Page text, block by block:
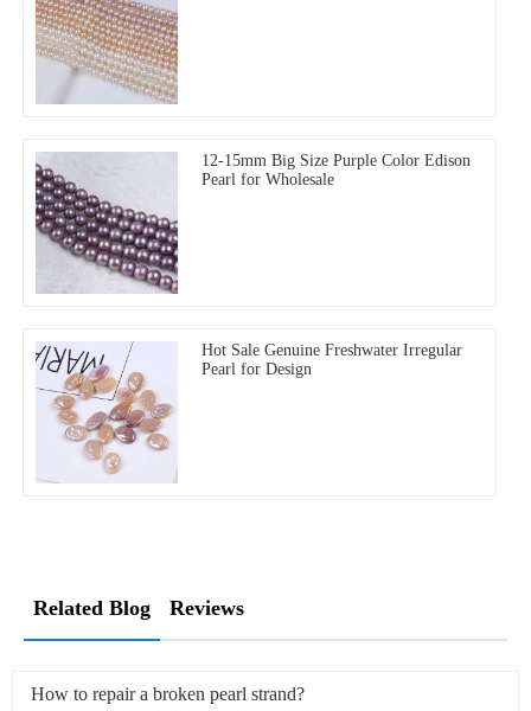
12-15mm Big Size Purple Color Edison
Pearl for Wholesale
Hot Sale Genuine Freshwater Irregular
Pearl for Design
Related Blog Reviews
How to repair a broken pearl strand?